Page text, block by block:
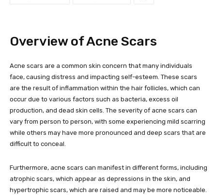
Overview of Acne Scars
Acne scars are a common skin concern that many individuals
face, causing distress and impacting self-esteem. These scars
are the result of inflammation within the hair follicles, which can
occur due to various factors such as bacteria, excess oil
production, and dead skin cells. The severity of acne scars can
vary from person to person, with some experiencing mild scarring
while others may have more pronounced and deep scars that are
difficult to conceal.
Furthermore, acne scars can manifest in different forms, including
atrophic scars, which appear as depressions in the skin, and
hypertrophic scars, which are raised and may be more noticeable.